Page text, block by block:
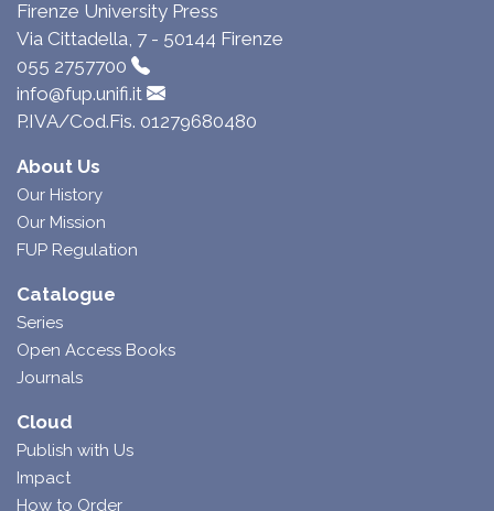
Firenze University Press
Via Cittadella, 7 - 50144 Firenze
055 2757700
info@fup.unifi.it
P.IVA/Cod.Fis. 01279680480
About Us
Our History
Our Mission
FUP Regulation
Catalogue
Series
Open Access Books
Journals
Cloud
Publish with Us
Impact
How to Order